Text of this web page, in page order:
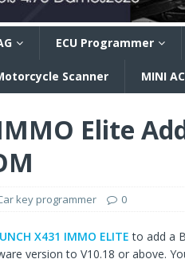
ECU Programmer
Scanner MINI
Elite
key programmer 0
X431 IMMO ELITE to add a
version to V10.18 or above.